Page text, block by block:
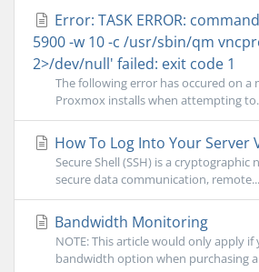
Error: TASK ERROR:
5900 -w 10 -c /usr/sbin/qm
2>/dev/null' failed: exit code 1
The following error has occured on a
Proxmox installs when attempting
How To Log Into Your Server
Secure Shell (SSH) is a
secure data communication, remote...
Bandwidth Monitoring
NOTE: This article would only apply
bandwidth option when purchasing